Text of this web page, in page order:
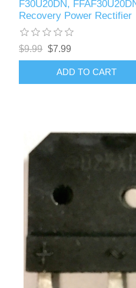
F30U20DN,
Recovery Power Rectifier
$9.99 $7.99
ADD TO CART